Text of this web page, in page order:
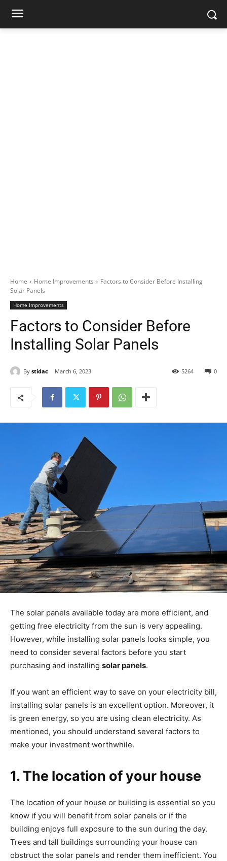
Home Home Improvements
Factors to Consider Before Installing
Solar Panels
Home Improvements
Factors to Consider Before
Installing Solar Panels
By stidac March 6, 2023 0
5264
The solar panels available today are more efficient, and
getting free electricity from the sun is very appealing.
However, while installing solar panels looks simple, you
need to consider several factors before you start
purchasing and installing solar panels.
If you want an efficient way to save on your electricity bill,
installing solar panels is an excellent option. Moreover, it
is green energy, so you are using clean electricity. As
mentioned, you should understand several factors to
make your investment worthwhile.
1. The location of your house
The location of your house or building is essential so you
know if you will benefit from solar panels or if the
building enjoys full exposure to the sun during the day.
Trees and tall buildings surrounding your house can
obstruct the solar panels and render them inefficient. You